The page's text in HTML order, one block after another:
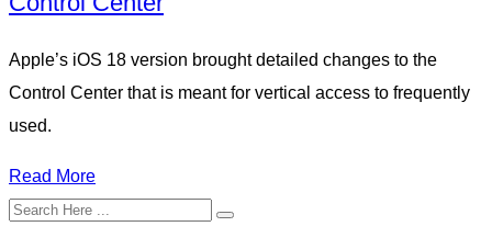
Apple’s iOS 18 version brought detailed changes to the
Control Center that is meant for vertical access to frequently
used.
Read More